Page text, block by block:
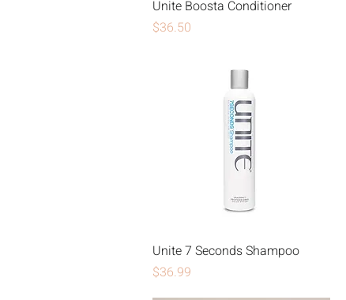
Unite Boosta Conditioner
Price
$36.50
Unite 7 Seconds Shampoo
Price
$36.99